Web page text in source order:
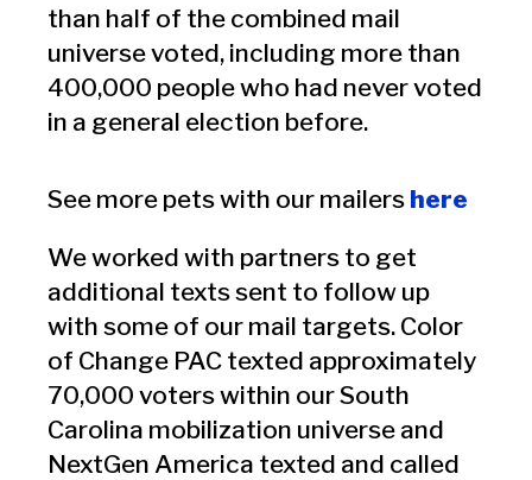
than half of the combined mail
universe voted, including more than
400,000 people who had never voted
in a general election before.
See more pets with our mailers here
We worked with partners to get
additional texts sent to follow up
with some of our mail targets. Color
of Change PAC texted approximately
70,000 voters within our South
Carolina mobilization universe and
NextGen America texted and called